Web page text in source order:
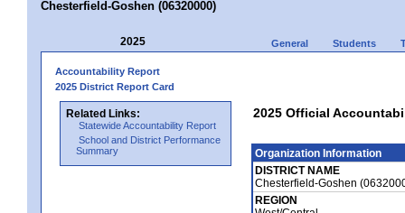
Chesterfield-Goshen (06320000)
2025 General Students
Accountability Report
2025 District Report Card
Related Links:
Statewide Accountability Report
School and District Performance
Summary
2025 Official
Organization Information
DISTRICT NAME
Chesterfield-Goshen
REGION